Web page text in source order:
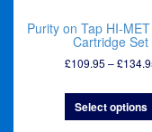
Purity on Tap HI-
Cartridge Set
£109.95 –£
Select options